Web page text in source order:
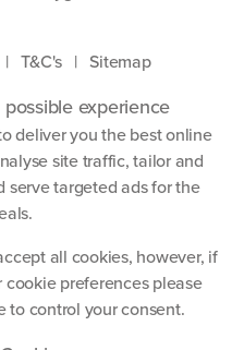
|T&C's |Sitemap
experience
deliver you the best online
site traffic, tailor and
serve targeted ads for the
all cookies, however, if
preferences please
to control your consent.